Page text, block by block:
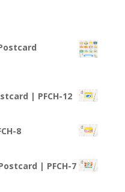
| PFCH-12
8
| PFCH-7